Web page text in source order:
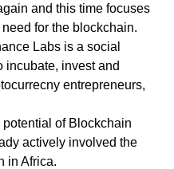
and this time focuses
for the blockchain.
Labs is a social
incubate, invest and
entrepreneurs,
potential of Blockchain
actively involved the
in Africa.